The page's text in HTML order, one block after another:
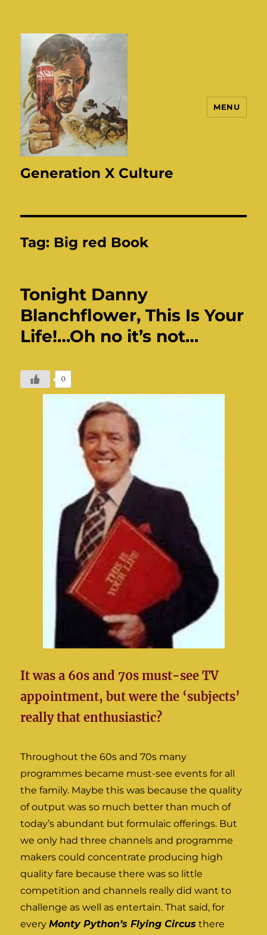
Generation X Culture
MENU
Tag: Big red Book
Tonight Danny
Blanchflower, This Is Your
Life!…Oh no it’s not…
0
It was a 60s and 70s must-see TV
appointment, but were the ‘subjects’
really that enthusiastic?
Throughout the 60s and 70s many
programmes became must-see events for all
the family. Maybe this was because the quality
of output was so much better than much of
today’s abundant but formulaic offerings. But
we only had three channels and programme
makers could concentrate producing high
quality fare because there was so little
competition and channels really did want to
challenge as well as entertain. That said, for
everyMonty Python’s Flying Circus there